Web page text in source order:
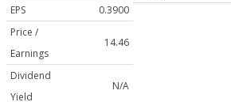
EPS
0.3900
Price /
Earnings
14.46
Dividend
Yield
N/A